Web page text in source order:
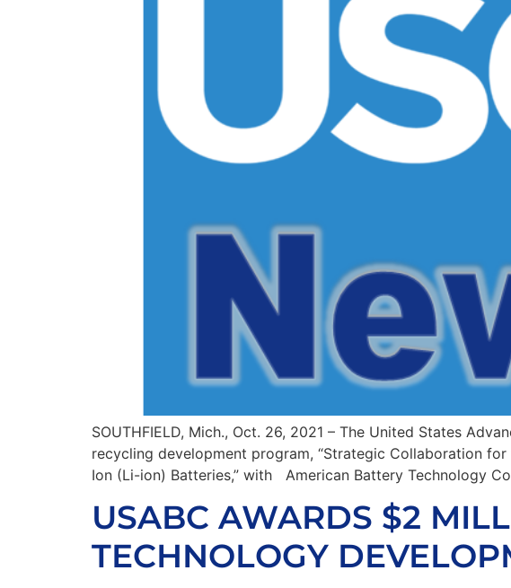
SOUTHFIELD, Mich., Oct. 26, 2021 – The United States
recycling development program, “Strategic Collaboration
Ion (Li-ion) Batteries,” with American Battery Technology
USABC AWARDS $2
TECHNOLOGY